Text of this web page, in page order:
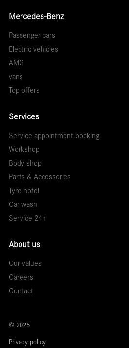
Mercedes-Benz
Passenger cars
Electric vehicles
AMG
vans
Top offers
Services
Service appointment booking
Workshop
Body shop
Parts & Accessories
Tyre hotel
Car wash
Service 24h
About us
Our values
Careers
Contact
© 2025
Privacy policy